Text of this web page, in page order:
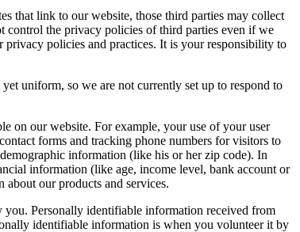
that link to our website, those third parties may collect
control the privacy policies of third parties even if we
privacy policies and practices. It is your responsibility to
uniform, so we are not currently set up to respond to
on our website. For example, your use of your user
forms and tracking phone numbers for visitors to
information (like his or her zip code). In
information (like age, income level, bank account or
our products and services.
Personally identifiable information received from
identifiable information is when you volunteer it by